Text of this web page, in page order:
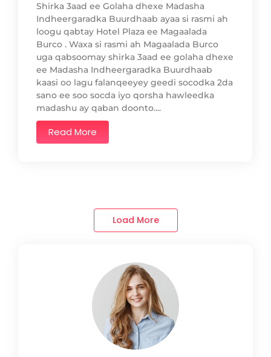
Shirka 3aad ee Golaha dhexe Madasha
Indheergaradka Buurdhaab ayaa si rasmi ah
loogu qabtay Hotel Plaza ee Magaalada
Burco . Waxa si rasmi ah Magaalada Burco
uga qabsoomay shirka 3aad ee golaha dhexe
ee Madasha Indheergaradka Buurdhaab
kaasi oo lagu falanqeeyey geedi socodka 2da
sano ee soo socda iyo qorsha hawleedka
madashu ay qaban doonto....
Read More
Load More